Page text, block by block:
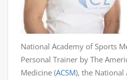
National Academy of Sports
Personal Trainer by The
Medicine (ACSM), the National